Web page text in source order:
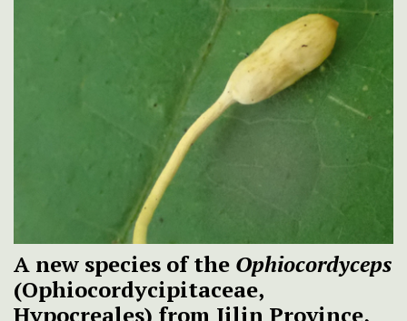
A new species of the Ophiocordyceps
(Ophiocordycipitaceae,
Hypocreales) from Jilin Province,